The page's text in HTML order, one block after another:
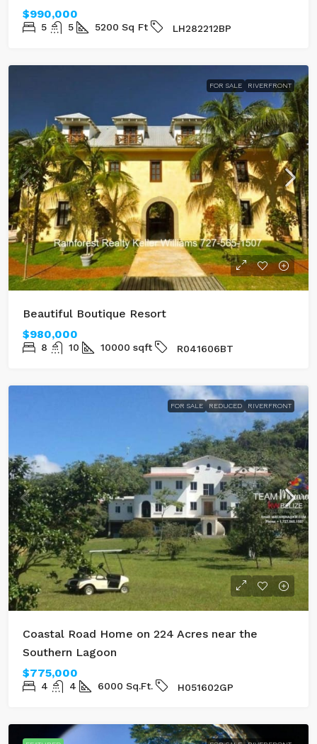
$990,000
5 5 5200 Sq Ft LH282212BP
FOR SALE RIVERFRONT
Beautiful Boutique Resort
$980,000
8 10 10000 sqft R041606BT
FOR SALE REDUCED RIVERFRONT
Coastal Road Home on 224 Acres near the
Southern Lagoon
$775,000
4 4 6000 Sq.Ft. H051602GP